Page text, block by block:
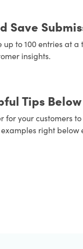
Save
up to 100 entries at
insights.
Tips
for your customers
right below